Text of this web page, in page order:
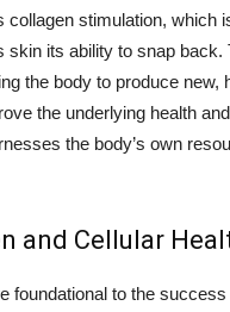
stimulation, which
skin its ability to snap
the body to produce
the underlying health
the body’s own
and Cellular
foundational to the